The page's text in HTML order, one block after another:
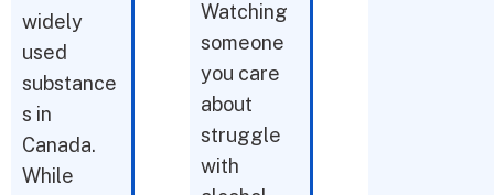
widely
used
substance
s in
Canada.
While
Watching
someone
you care
about
struggle
with